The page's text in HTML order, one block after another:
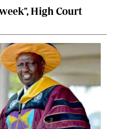
High Court